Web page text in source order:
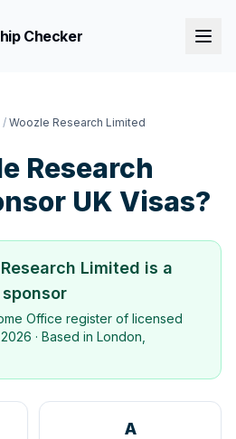
Checker
/ Woozle Research Limited
Research
UK Visas?
Limited is a
Office register of licensed
· Based in London,
A